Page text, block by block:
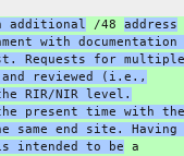
additional /48 address
with documentation
Requests for multiple
reviewed (i.e.,
RIR/NIR level.
present time with the
same end site. Having
intended to be a